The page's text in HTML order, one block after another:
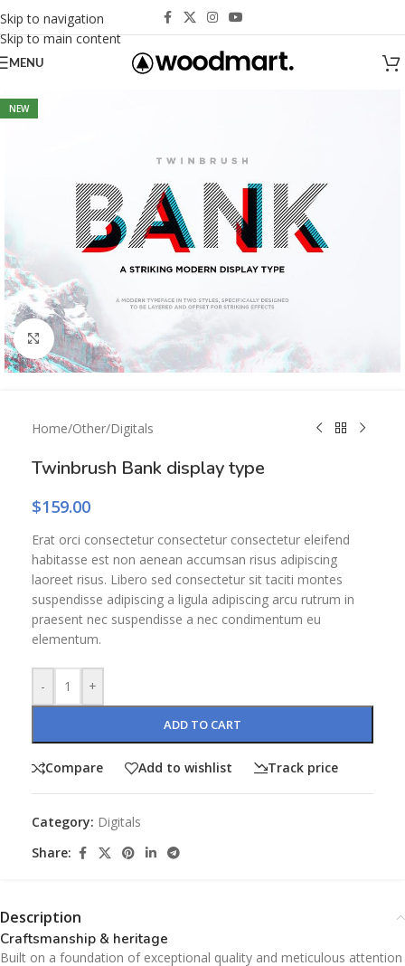
Skip to navigation
Skip to main content
MENU
NEW
Click to enlarge
Home/Other/Digitals
Twinbrush Bank display type
$159.00
Erat orci consectetur consectetur consectetur eleifend
habitasse est non aenean accumsan risus adipiscing
laoreet risus. Libero sed consectetur sit taciti montes
suspendisse adipiscing a ligula adipiscing arcu rutrum in
praesent nec suspendisse a nec condimentum eu
elementum.
- +
ADD TO CART
Compare Add to wishlist Track price
Category: Digitals
Share:
Description
Craftsmanship & heritage
Built on a foundation of exceptional quality and meticulous attention